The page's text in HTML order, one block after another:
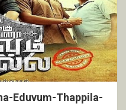
Eduvum-Thappila-